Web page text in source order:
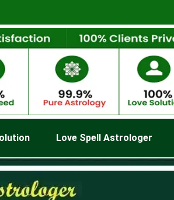
Love Spell Astrologer